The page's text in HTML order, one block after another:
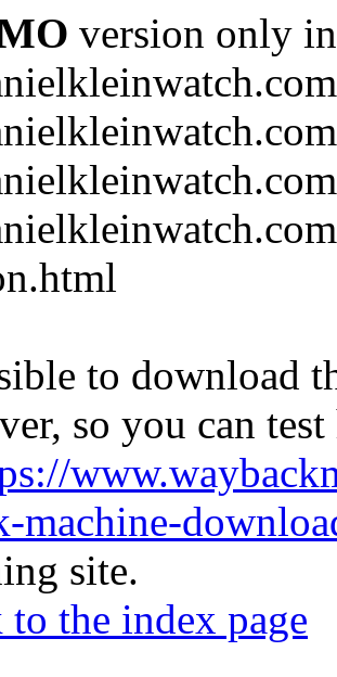
version only
to download
so you can
machine-
site.
to the index page